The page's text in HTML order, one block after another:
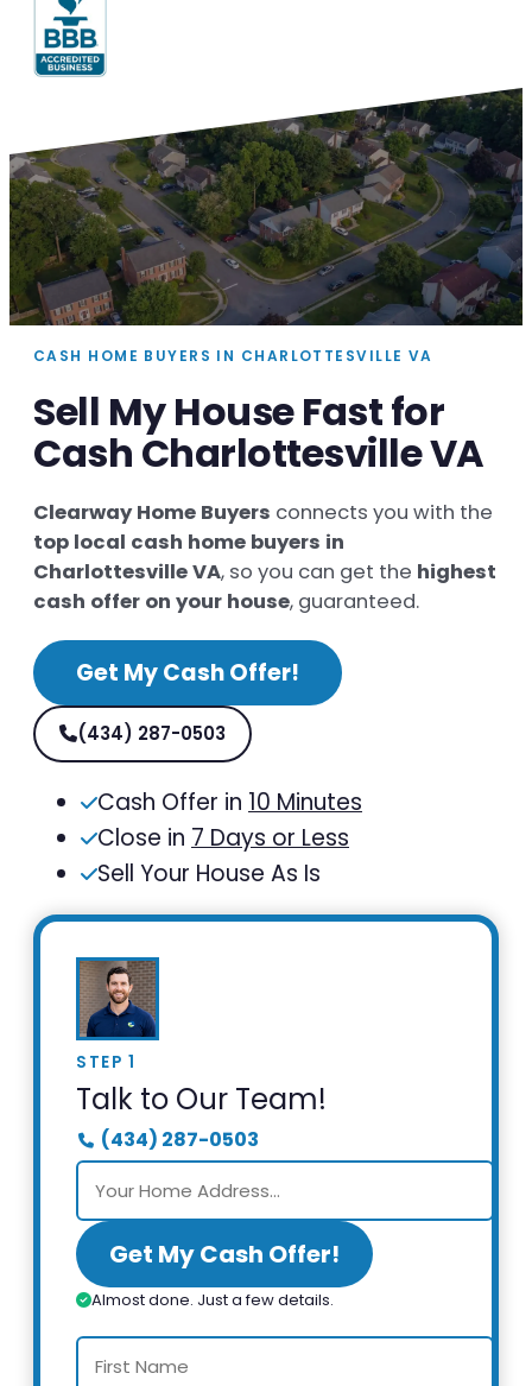
CASH HOME BUYERS IN CHARLOTTESVILLE VA
Sell My House Fast for
Cash Charlottesville VA
Clearway Home Buyers connects you with the
top local cash home buyers in
Charlottesville VA, so you can get the highest
cash offer on your house, guaranteed.
Get My Cash Offer!
(434) 287-0503
Cash Offer in 10 Minutes
Close in 7 Days or Less
Sell Your House As Is
STEP 1
Talk to Our Team!
(434) 287-0503
Get My Cash Offer!
Almost done. Just a few details.